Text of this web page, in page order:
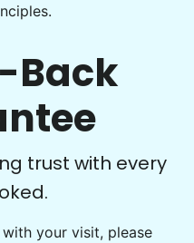
Back
trust with every
your visit, please